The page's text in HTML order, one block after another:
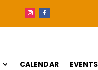
CALENDAR